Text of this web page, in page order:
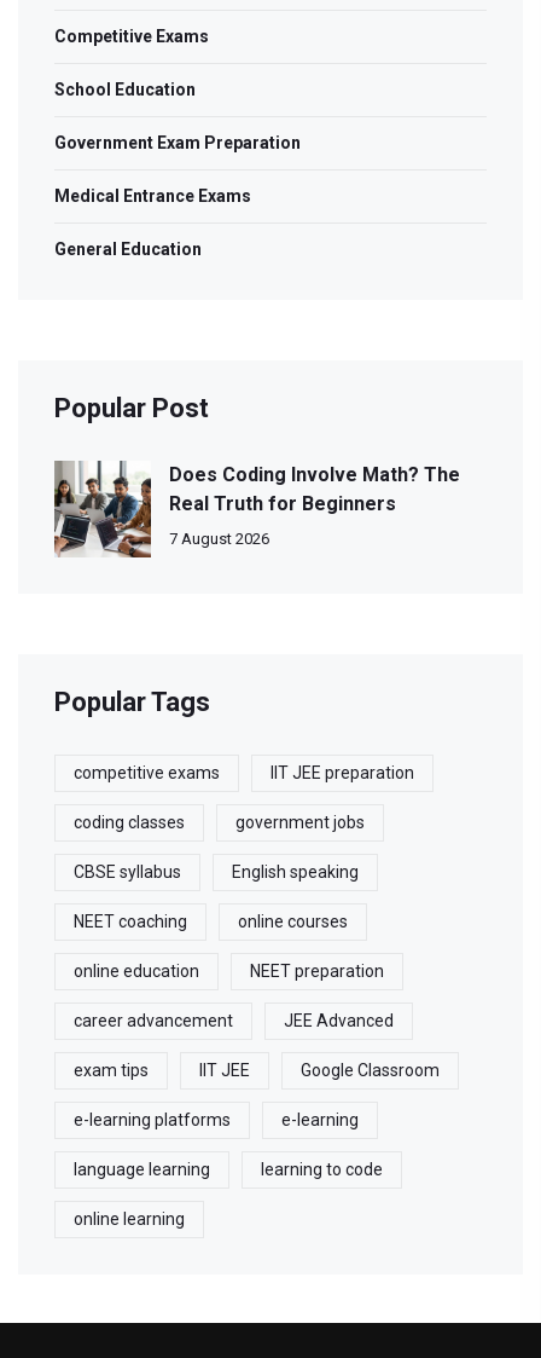
Competitive Exams
School Education
Government Exam Preparation
Medical Entrance Exams
General Education
Popular Post
Does Coding Involve Math? The
Real Truth for Beginners
7 August 2026
Popular Tags
competitive exams IIT JEE preparation
coding classes government jobs
CBSE syllabus English speaking
NEET coaching online courses
online education NEET preparation
career advancement JEE Advanced
exam tips IIT JEE Google Classroom
e-learning platforms e-learning
language learning learning to code
online learning